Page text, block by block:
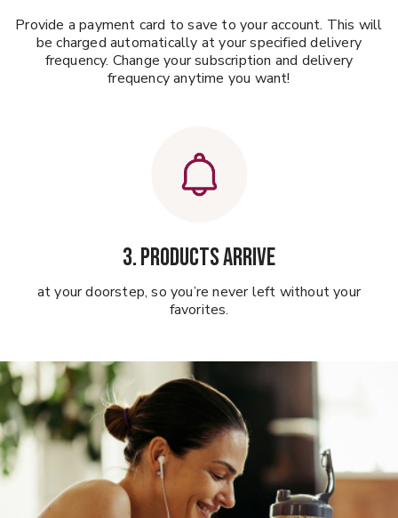
Provide a payment card to save to your account. This will
be charged automatically at your specified delivery
frequency. Change your subscription and delivery
frequency anytime you want!
3. Products Arrive
at your doorstep, so you’re never left without your
favorites.